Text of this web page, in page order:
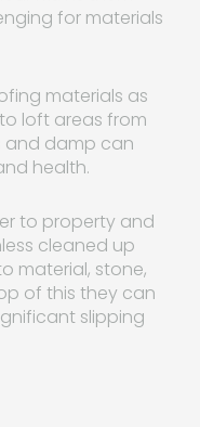
for materials
materials as
loft areas from
and damp can
health.
to property and
cleaned up
material, stone,
of this they can
slipping